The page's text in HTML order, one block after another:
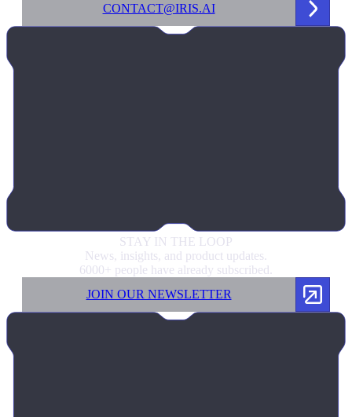
CONTACT@IRIS.AI
STAY IN THE LOOP
News, insights, and product updates.
6000+ people have already subscribed.
JOIN OUR NEWSLETTER